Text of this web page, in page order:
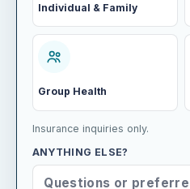
Individual & Family
Group Health
Insurance inquiries only.
ANYTHING ELSE?